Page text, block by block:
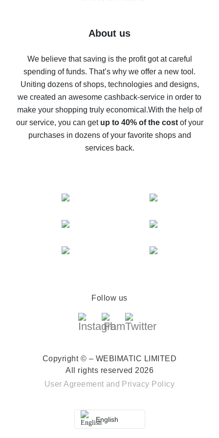
Five ways to get the most cash back on AliExpress
back
10% cash back on AliExpress - the impossible is
possible
The best cash back on AliExpress - how to find it
The best cash back service for AliExpress - let's
compare offers
About us
We believe that saving is the profit got at careful
spending of funds. That’s why we offer a new tool.
Uniting dozens of shops, technologies and designs,
we created an awesome cashback-service in order to
make your shopping truly economical.With the help of
our service, you can get up to 40% of the costof your
purchases in dozens of your favorite shops and
services back.
Follow us
Copyright © – WEBIMATIC LIMITED
All rights reserved 2026
User Agreement and Privacy Policy
English